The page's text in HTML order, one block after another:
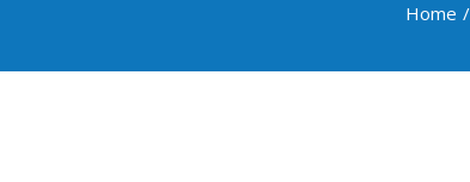
Home